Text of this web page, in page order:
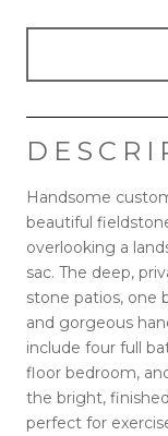
Handsome
beautiful
overlooking a
sac. The deep,
stone patios, one
and gorgeous
include four full
floor bedroom,
the bright,
perfect for